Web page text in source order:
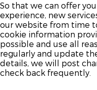
So that we can offer
experience, new
our website from time
cookie information
possible and use all
regularly and update
details, we will post
check back frequently.